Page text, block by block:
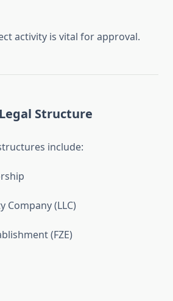
activity is vital for approval.
Structure
include:
Company (LLC)
(FZE)